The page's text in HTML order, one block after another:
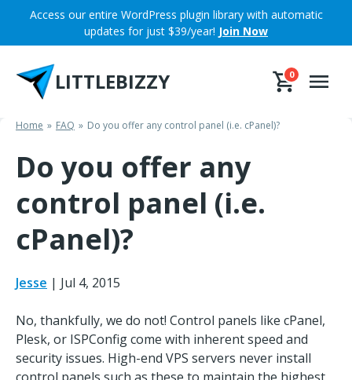
content
Access our entire WordPress plugin library with automatic
updates for just $39/year! Join Now
LITTLEBIZZY 0
Home FAQ Do you offer any control panel (i.e. cPanel)?
Do you offer any
control panel (i.e.
cPanel)?
Jesse | Jul 4, 2015
No, thankfully, we do not! Control panels like cPanel,
Plesk, or ISPConfig come with inherent speed and
security issues. High-end VPS servers never install